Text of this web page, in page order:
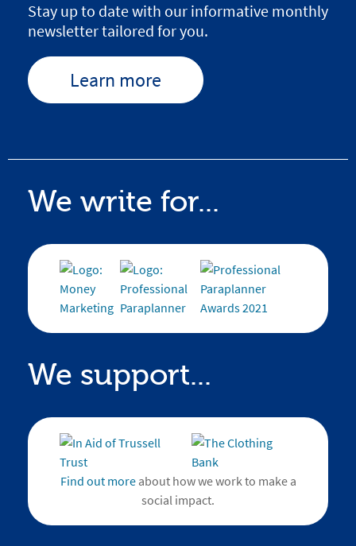
Stay up to date with our informative monthly
newsletter tailored for you.
Learn more
We write for...
We support...
Find out moreabout how we work to make a
social impact.